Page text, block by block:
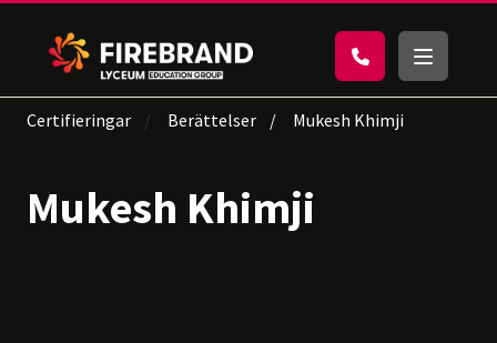
Certifieringar Berättelser Mukesh Khimji
Mukesh Khimji